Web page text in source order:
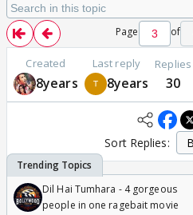
Page of
Created
8years
Last reply
8years
Replies
30
Sort Replies:
Dil Hai Tumhara - 4 gorgeous
people in one ragebait movie